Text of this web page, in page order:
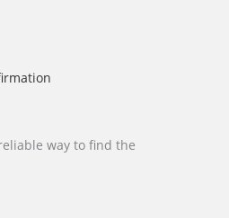
way to find the